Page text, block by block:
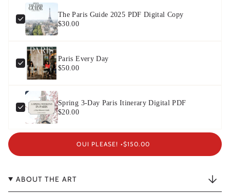
The Paris Guide 2025 PDF Digital Copy
$30.00
Paris Every Day
$50.00
Spring 3-Day Paris Itinerary Digital PDF
$20.00
OUI PLEASE! •$150.00
ABOUT THE ART